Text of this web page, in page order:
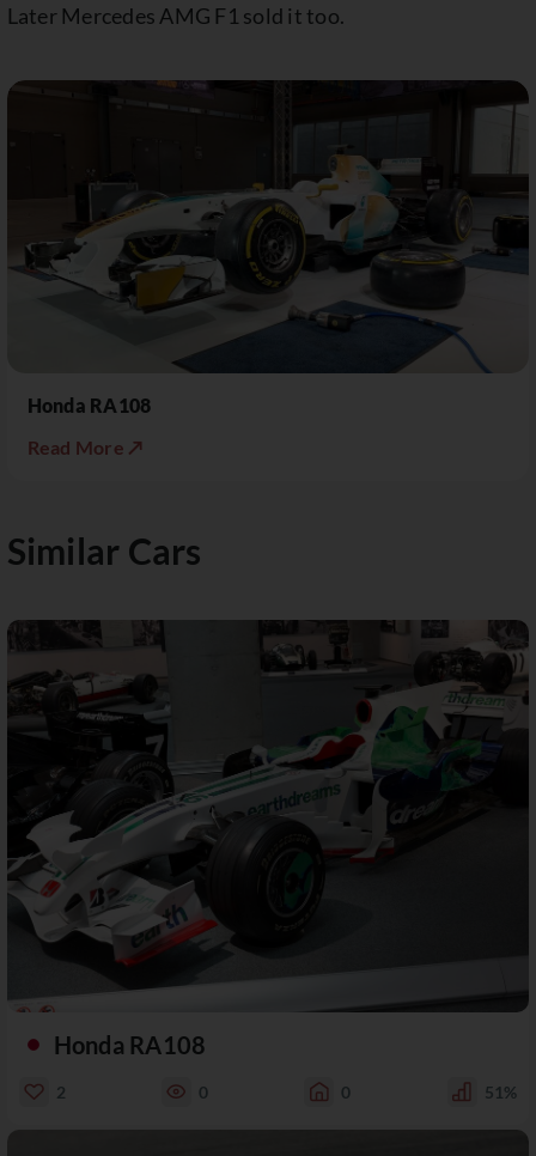
Later Mercedes AMG F1 sold it too.
Honda RA108
Read More ↗
Similar Cars
Honda RA108
2 0 0 51%